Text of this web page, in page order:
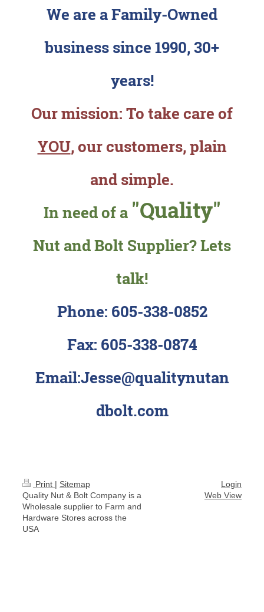
We are a Family-Owned
business since 1990, 30+
years!
Our mission: To take care of
YOU, our customers, plain
and simple.
In need of a "Quality"
Nut and Bolt Supplier? Lets
talk!
Phone: 605-338-0852
Fax: 605-338-0874
Email:Jesse@qualitynutan
dbolt.com
Print | Sitemap
Quality Nut & Bolt Company is a
Wholesale supplier to Farm and
Hardware Stores across the
USA
Login
Web View